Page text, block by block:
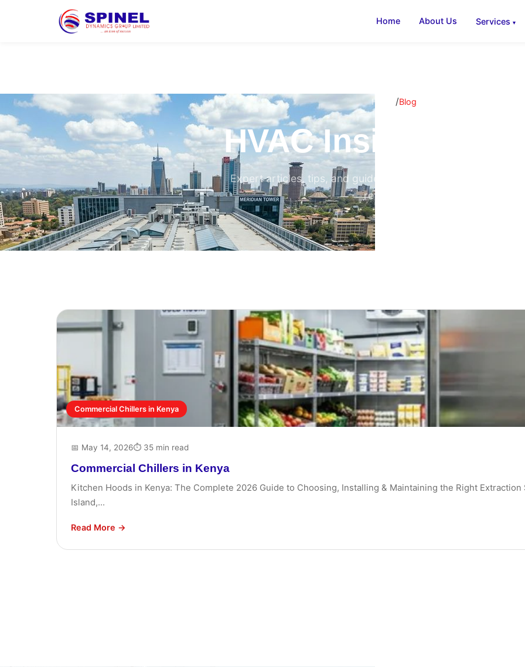
Home About Us Services
Home /Blog
HVAC Insights &
Expert articles, tips, and guides on air conditioning,
refrigeration
Commercial Chillers in Kenya
📅 May 14, 2026⏱ 35 min read
Commercial Chillers in Kenya
Kitchen Hoods in Kenya: The Complete 2026 Guide to Choosing, Installing & Maintaining the Right
Island,...
Read More →